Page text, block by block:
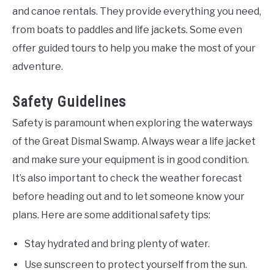
and canoe rentals. They provide everything you need,
from boats to paddles and life jackets. Some even
offer guided tours to help you make the most of your
adventure.
Safety Guidelines
Safety is paramount when exploring the waterways
of the Great Dismal Swamp. Always wear a life jacket
and make sure your equipment is in good condition.
It’s also important to check the weather forecast
before heading out and to let someone know your
plans. Here are some additional safety tips:
Stay hydrated and bring plenty of water.
Use sunscreen to protect yourself from the sun.